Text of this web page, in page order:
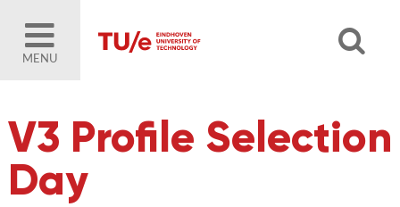
MENU
V3 Profile Selection
Day